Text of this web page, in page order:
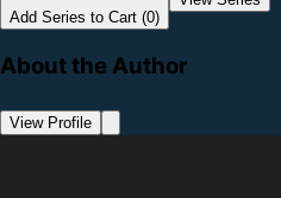
Add Series to Cart (0)
About the Author
View Profile